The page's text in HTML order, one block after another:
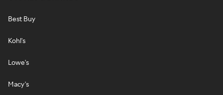
Best Buy
Kohl's
Lowe's
Macy's